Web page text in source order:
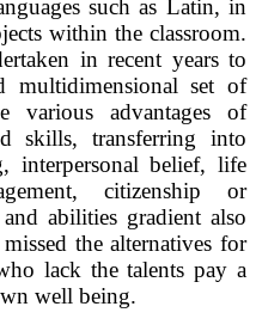
such as Latin, in
within the classroom.
in recent years to
multidimensional set of
various advantages of
skills, transferring into
interpersonal belief, life
citizenship or
abilities gradient also
the alternatives for
lack the talents pay a
well being.